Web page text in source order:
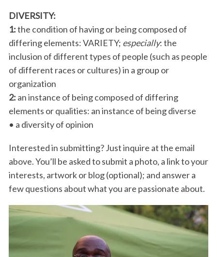
DIVERSITY:
1:the condition of having or being composed of
differing elements: VARIETY; especially: the
inclusion of different types of people (such as people
of different races or cultures) in a group or
organization
2: an instance of being composed of differing
elements or qualities: an instance of being diverse
• a diversity of opinion
Interested in submitting? Just inquire at the email
above. You’ll be asked to submit a photo, a link to your
interests, artwork or blog (optional); and answer a
few questions about what you are passionate about.